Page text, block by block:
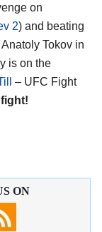
on
2) and beating
Tokov in
is on the
– UFC Fight
ON